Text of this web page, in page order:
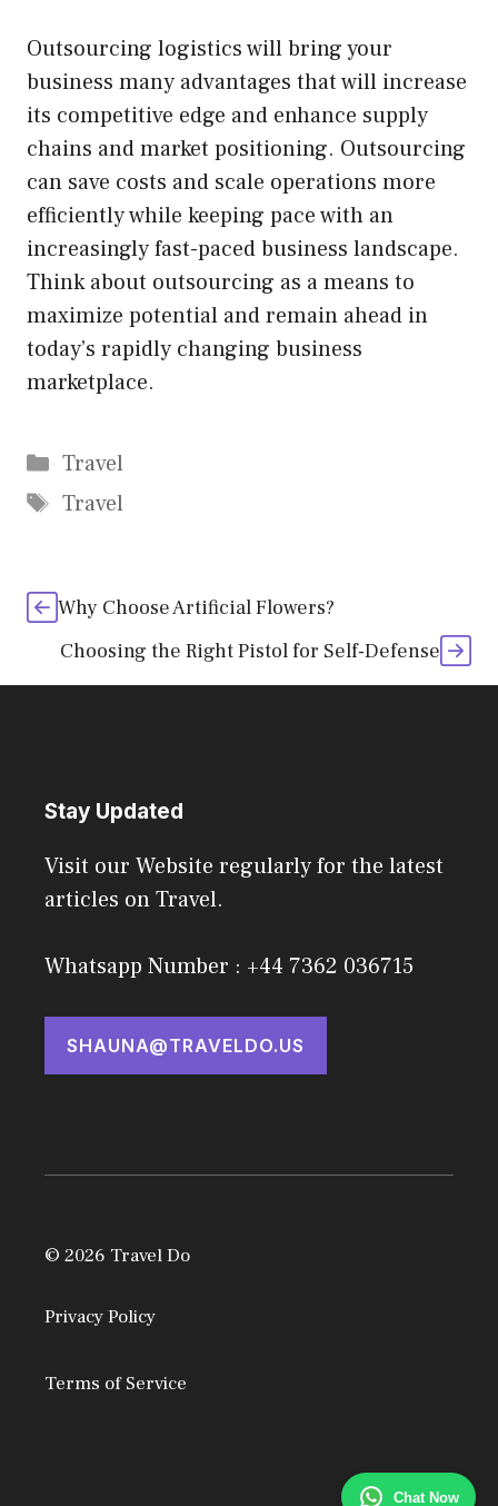
Chat Now
Outsourcing logistics will bring your
business many advantages that will increase
its competitive edge and enhance supply
chains and market positioning. Outsourcing
can save costs and scale operations more
efficiently while keeping pace with an
increasingly fast-paced business landscape.
Think about outsourcing as a means to
maximize potential and remain ahead in
today’s rapidly changing business
marketplace.
Categories
Travel
Tags
Travel
Why Choose Artificial Flowers?
Choosing the Right Pistol for Self-Defense
Stay Updated
Visit our Website regularly for the latest
articles on Travel.
Whatsapp Number : +44 7362 036715
SHAUNA@TRAVELDO.US
© 2026 Travel Do
Privacy Policy
Terms of Service